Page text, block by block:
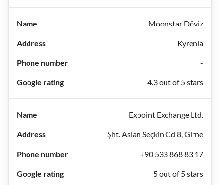
Moonstar Döviz
Kyrenia
-
4.3 out of 5 stars
Expoint Exchange Ltd.
Şht. Aslan Seçkin Cd 8, Girne
+90 533 868 83 17
5 out of 5 stars